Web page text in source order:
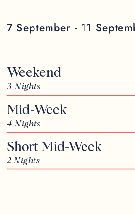
2 Nights
Short Mid-Week
4 Nights
Mid-Week
3 Nights
Weekend
7 September - 11